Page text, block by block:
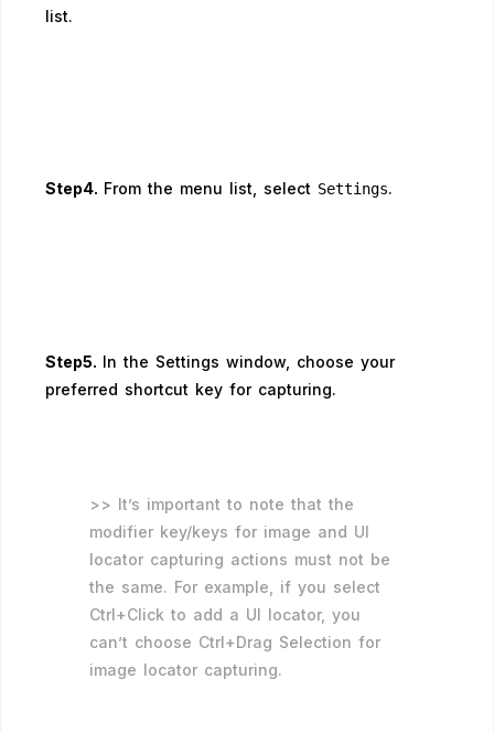
list.
Step4. From the menu list, select Settings.
Step5. In the Settings window, choose your
preferred shortcut key for capturing.
>> It’s important to note that the
modifier key/keys for image and UI
locator capturing actions must not be
the same. For example, if you select
Ctrl+Click to add a UI locator, you
can’t choose Ctrl+Drag Selection for
image locator capturing.